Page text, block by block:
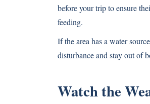
before your trip to ensure
feeding.
If the area has a water
disturbance and stay out of
Watch the